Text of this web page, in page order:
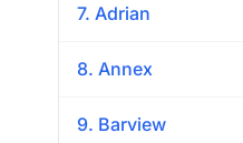
7. Adrian
8. Annex
9. Barview